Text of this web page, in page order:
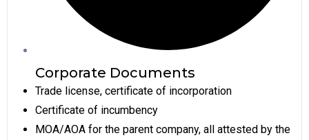
Corporate Documents
Trade license, certificate of incorporation
Certificate of incumbency
MOA/AOA for the parent company, all attested by the